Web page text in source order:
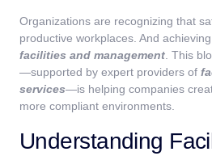
Organizations are recognizing that
productive workplaces. And
facilities and management. This
—supported by expert providers of
services—is helping companies
more compliant environments.
Understanding